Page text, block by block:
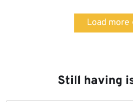
Load more
Still having